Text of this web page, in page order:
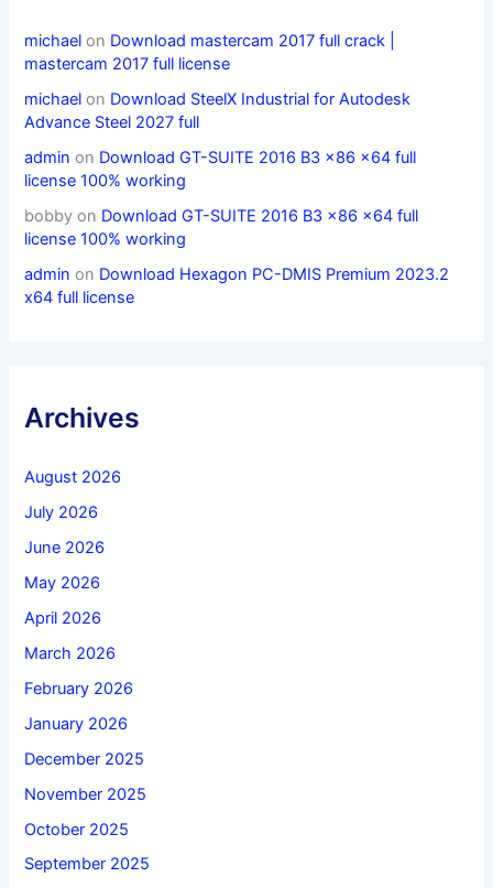
michael on Download mastercam 2017 full crack |
mastercam 2017 full license
michael on Download SteelX Industrial for Autodesk
Advance Steel 2027 full
admin on Download GT-SUITE 2016 B3 x86 x64 full
license 100% working
bobby on Download GT-SUITE 2016 B3 x86 x64 full
license 100% working
admin on Download Hexagon PC-DMIS Premium 2023.2
x64 full license
Archives
August 2026
July 2026
June 2026
May 2026
April 2026
March 2026
February 2026
January 2026
December 2025
November 2025
October 2025
September 2025